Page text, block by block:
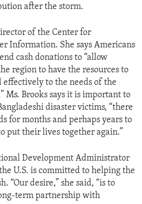
after the storm.
of the Center for
Information. She says Americans
cash donations to “allow
region to have the resources to
effectively to the needs of the
Ms. Brooks says it is important to
disaster victims, “there
for months and perhaps years to
put their lives together again.”
Development Administrator
U.S. is committed to helping the
“Our desire,” she said, “is to
term partnership with